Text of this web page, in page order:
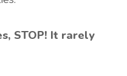
STOP! It rarely